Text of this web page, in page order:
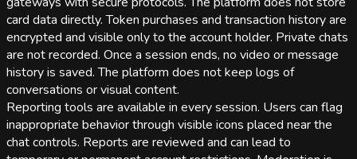
card data directly. Token purchases and transaction history are
encrypted and visible only to the account holder. Private chats
are not recorded. Once a session ends, no video or message
history is saved. The platform does not keep logs of
conversations or visual content.
Reporting tools are available in every session. Users can flag
inappropriate behavior through visible icons placed near the
chat controls. Reports are reviewed and can lead to